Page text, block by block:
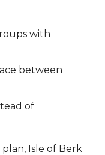
with
between
of
Isle of Berk